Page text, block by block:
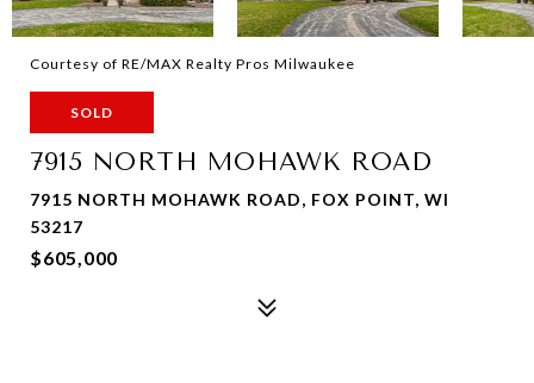
Courtesy of RE/MAX Realty Pros Milwaukee
SOLD
7915 NORTH MOHAWK ROAD
7915 NORTH MOHAWK ROAD, FOX POINT, WI
53217
$605,000